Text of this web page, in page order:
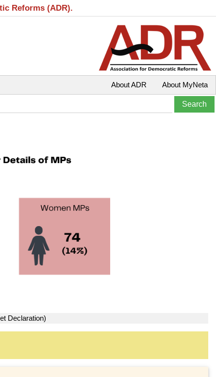
Reforms (ADR).
About MyNeta
About ADR
Declaration)